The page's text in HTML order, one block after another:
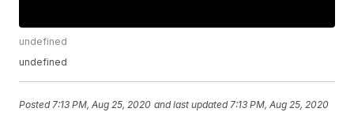
undefined
undefined
Posted7:13 PM, Aug 25, 2020 and last updated 7:13 PM, Aug 25, 2020